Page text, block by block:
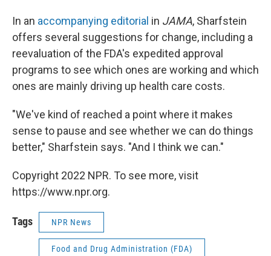
In an accompanying editorial in JAMA, Sharfstein
offers several suggestions for change, including a
reevaluation of the FDA's expedited approval
programs to see which ones are working and which
ones are mainly driving up health care costs.
"We've kind of reached a point where it makes
sense to pause and see whether we can do things
better," Sharfstein says. "And I think we can."
Copyright 2022 NPR. To see more, visit
https://www.npr.org.
Tags NPR News
Food and Drug Administration (FDA)